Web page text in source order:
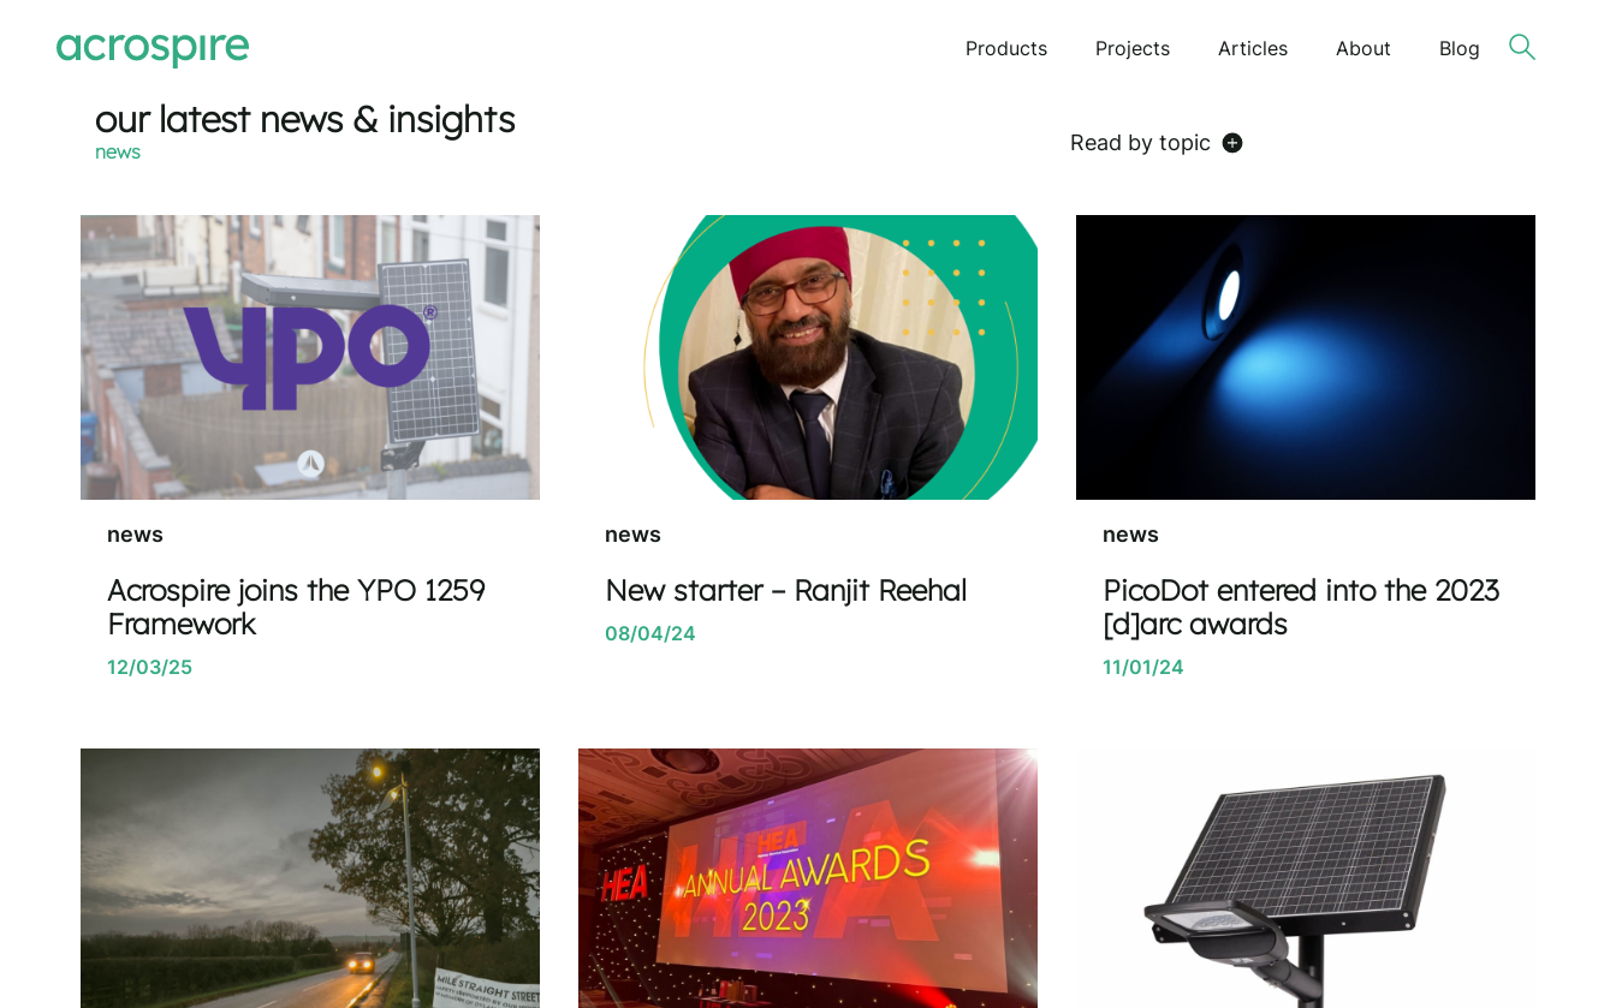
Products Projects Articles About Blog
our latest news & insights
news Read by topic
news
Acrospire joins the YPO 1259
Framework
12/03/25
news
New starter – Ranjit Reehal
08/04/24
news
PicoDot entered into the 2023
[d]arc awards
11/01/24